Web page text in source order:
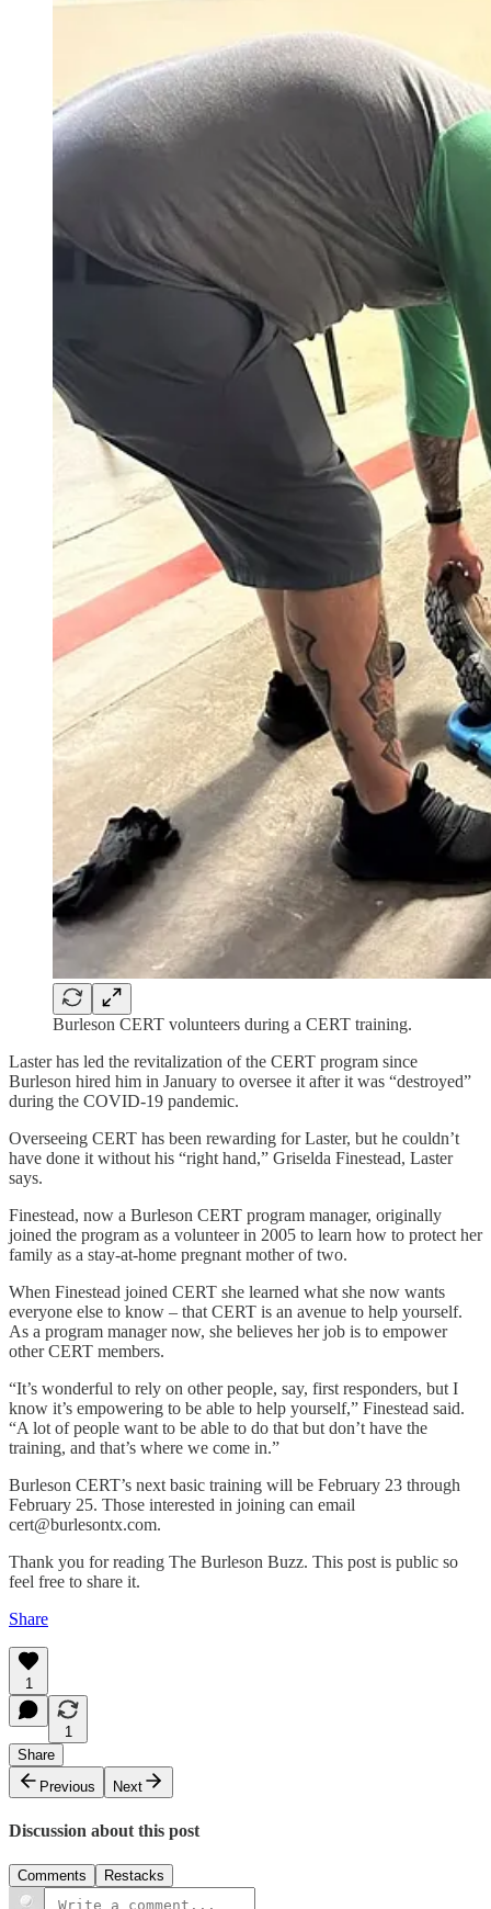
Burleson CERT volunteers during a CERT training.
Laster has led the revitalization of the CERT program since
Burleson hired him in January to oversee it after it was “destroyed”
during the COVID-19 pandemic.
Overseeing CERT has been rewarding for Laster, but he couldn’t
have done it without his “right hand,” Griselda Finestead, Laster
says.
Finestead, now a Burleson CERT program manager, originally
joined the program as a volunteer in 2005 to learn how to protect her
family as a stay-at-home pregnant mother of two.
When Finestead joined CERT she learned what she now wants
everyone else to know – that CERT is an avenue to help yourself.
As a program manager now, she believes her job is to empower
other CERT members.
“It’s wonderful to rely on other people, say, first responders, but I
know it’s empowering to be able to help yourself,” Finestead said.
“A lot of people want to be able to do that but don’t have the
training, and that’s where we come in.”
Burleson CERT’s next basic training will be February 23 through
February 25. Those interested in joining can email
cert@burlesontx.com.
Thank you for reading The Burleson Buzz. This post is public so
feel free to share it.
Share
1
1
Share
Previous
Next
Discussion about this post
Comments Restacks